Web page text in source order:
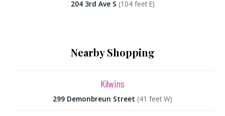
204 3rd Ave S (104 feet E)
Nearby Shopping
Kilwins
299 Demonbreun Street (41 feet W)